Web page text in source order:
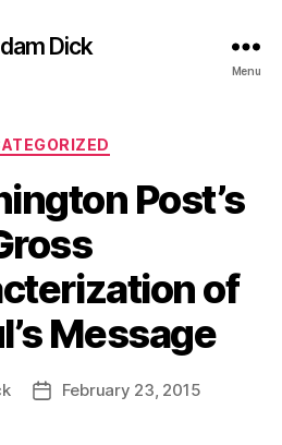
Dick
Menu
Categories
Post’s
of
Message
PostFebruary 23, 2015